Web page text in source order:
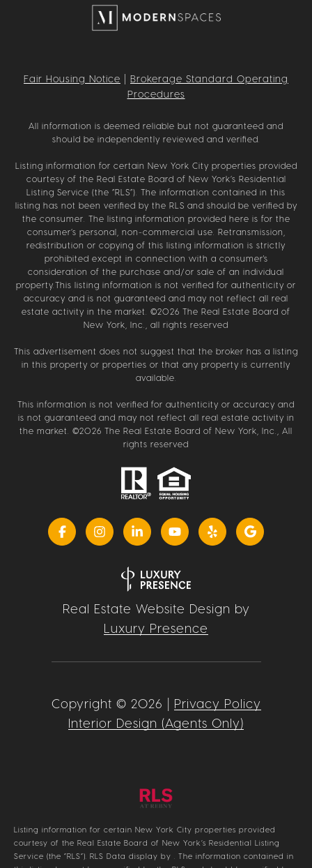
Fair Housing Notice
Brokerage Standard Operating
Procedures
All information is deemed reliable but not guaranteed and
should be independently reviewed and verified.
Listing information for certain New York City properties provided
courtesy of the Real Estate Board of New York’s Residential
Listing Service (the “RLS”). The information contained in this
listing has not been verified by the RLS and should be verified by
the consumer. The listing information provided here is for the
consumer’s personal, non-commercial use. Retransmission,
redistribution or copying of this listing information is strictly
prohibited except in connection with a consumer's
consideration of the purchase and/or sale of an individual
property.This listing information is not verified for authenticity or
accuracy and is not guaranteed and may not reflect all real
estate activity in the market. ©2026 The Real Estate Board of
New York, Inc., all rights reserved
This advertisement does not suggest that the broker has a listing
in this property or properties or that any property is currently
available.
This information is not verified for authenticity or accuracy and
is not guaranteed and may not reflect all real estate activity in
the market. ©2026 The Real Estate Board of New York, Inc., All
rights reserved
Real Estate Website Design by
Luxury Presence
Copyright © 2026 | Privacy Policy
Interior Design (Agents Only)
Listing information for certain New York City properties provided
courtesy of the Real Estate Board of New York’s Residential Listing
Service (the “RLS”). RLS Data display by . The information contained in